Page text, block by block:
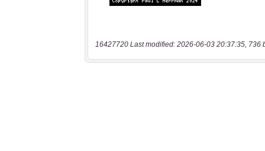
16427720 Last modified: 2026-06-03 20:37:35, 736